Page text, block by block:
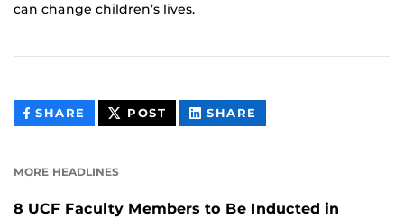
can change children’s lives.
SHARE THIS
CONTENT
POST THIS
CONTENT
SHARE
CONTENT
MORE HEADLINES
8 UCF Faculty Members to Be Inducted in